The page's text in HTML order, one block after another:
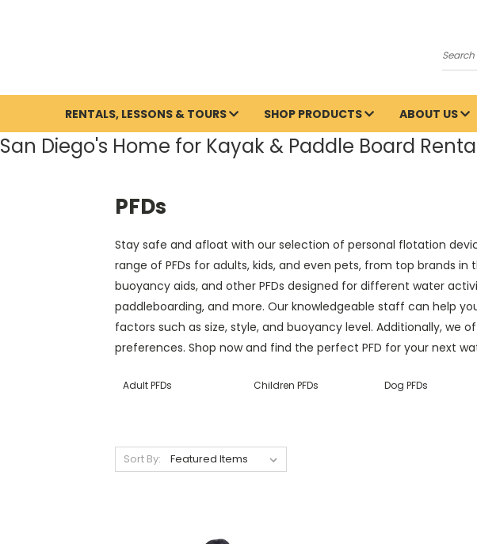
Search
RENTALS, LESSONS & TOURS SHOP PRODUCTS ABOUT US
San Diego's Home for Kayak & Paddle Board
PFDs
Stay safe and afloat with our selection of personal flotation
range of PFDs for adults, kids, and even pets, from top brands
buoyancy aids, and other PFDs designed for different water
paddleboarding, and more. Our knowledgeable staff can help
factors such as size, style, and buoyancy level. Additionally, we
preferences. Shop now and find the perfect PFD for your next
Adult PFDs Children PFDs Dog PFDs
Sort By: